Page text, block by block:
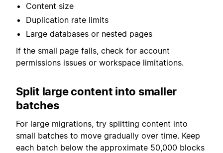
Content size
Duplication rate limits
Large databases or nested pages
If the small page fails, check for account
permissions issues or workspace limitations.
Split large content into smaller
batches
For large migrations, try splitting content into
small batches to move gradually over time. Keep
each batch below the approximate 50,000 blocks